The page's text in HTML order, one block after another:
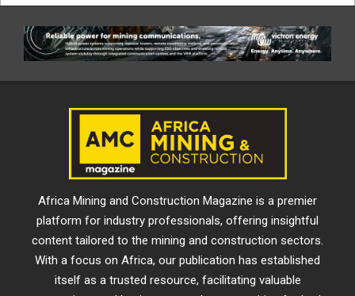
Africa Mining and Construction Magazine is a premier
platform for industry professionals, offering insightful
content tailored to the mining and construction sectors.
With a focus on Africa, our publication has established
itself as a trusted resource, facilitating valuable